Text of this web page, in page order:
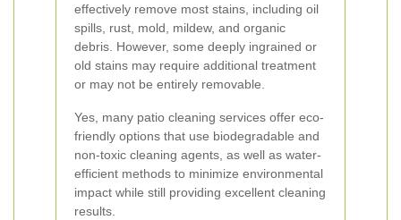
effectively remove most stains, including oil
spills, rust, mold, mildew, and organic
debris. However, some deeply ingrained or
old stains may require additional treatment
or may not be entirely removable.
Yes, many patio cleaning services offer eco-
friendly options that use biodegradable and
non-toxic cleaning agents, as well as water-
efficient methods to minimize environmental
impact while still providing excellent cleaning
results.